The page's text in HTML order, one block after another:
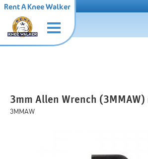
Rent A Knee Walker
3mm Allen Wrench (3MMAW)
3MMAW